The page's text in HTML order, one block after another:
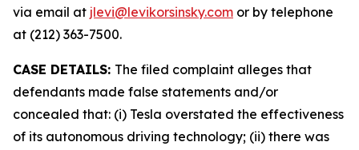
via email at jlevi@levikorsinsky.com or by telephone
at (212) 363-7500.
CASE DETAILS: The filed complaint alleges that
defendants made false statements and/or
concealed that: (i) Tesla overstated the effectiveness
of its autonomous driving technology; (ii) there was